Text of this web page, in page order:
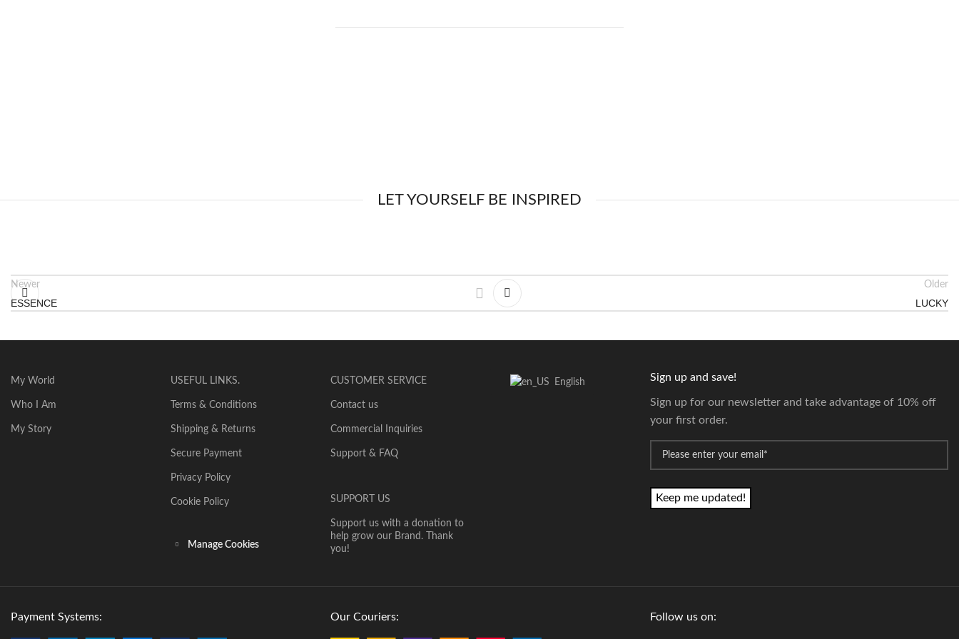
LET YOURSELF BE INSPIRED
Newer
ESSENCE
Older
LUCKY
My World
Who I Am
My Story
USEFUL LINKS.
Terms & Conditions
Shipping & Returns
Secure Payment
Privacy Policy
Cookie Policy
Manage Cookies
CUSTOMER SERVICE
Contact us
Commercial Inquiries
Support & FAQ
SUPPORT US
Support us with a donation to
help grow our Brand. Thank
you!
English Sign up and save!
Sign up for our newsletter and take advantage of 10% off
your first order.
Payment Systems: Our Couriers: Follow us on: